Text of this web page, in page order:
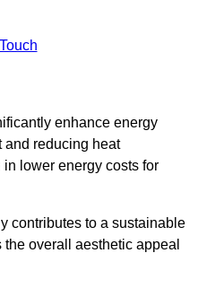
enhance energy
and reducing heat
lower energy costs for
contributes to a sustainable
overall aesthetic appeal